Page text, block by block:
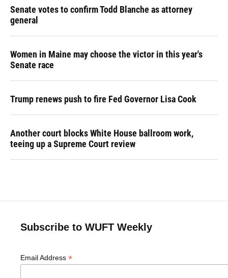
Senate votes to confirm Todd Blanche as attorney
general
Women in Maine may choose the victor in this year's
Senate race
Trump renews push to fire Fed Governor Lisa Cook
Another court blocks White House ballroom work,
teeing up a Supreme Court review
Subscribe to WUFT Weekly
Email Address *